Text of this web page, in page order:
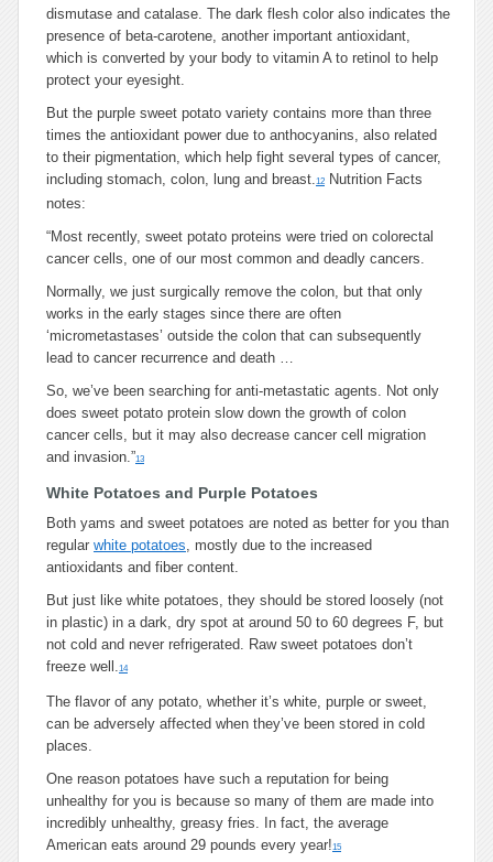
dismutase and catalase. The dark flesh color also indicates the
presence of beta-carotene, another important antioxidant,
which is converted by your body to vitamin A to retinol to help
protect your eyesight.
But the purple sweet potato variety contains more than three
times the antioxidant power due to anthocyanins, also related
to their pigmentation, which help fight several types of cancer,
including stomach, colon, lung and breast.12
Nutrition Facts
notes:
“Most recently, sweet potato proteins were tried on colorectal
cancer cells, one of our most common and deadly cancers.
Normally, we just surgically remove the colon, but that only
works in the early stages since there are often
‘micrometastases’ outside the colon that can subsequently
lead to cancer recurrence and death …
So, we’ve been searching for anti-metastatic agents. Not only
does sweet potato protein slow down the growth of colon
cancer cells, but it may also decrease cancer cell migration
and invasion.”13
White Potatoes and Purple Potatoes
Both yams and sweet potatoes are noted as better for you than
regular white potatoes, mostly due to the increased
antioxidants and fiber content.
But just like white potatoes, they should be stored loosely (not
in plastic) in a dark, dry spot at around 50 to 60 degrees F, but
not cold and never refrigerated. Raw sweet potatoes don’t
freeze well.14
The flavor of any potato, whether it’s white, purple or sweet,
can be adversely affected when they’ve been stored in cold
places.
One reason potatoes have such a reputation for being
unhealthy for you is because so many of them are made into
incredibly unhealthy, greasy fries. In fact, the average
American eats around 29 pounds every year!15